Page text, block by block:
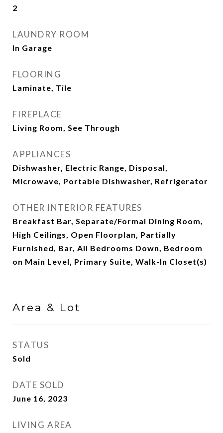
2
LAUNDRY ROOM
In Garage
FLOORING
Laminate, Tile
FIREPLACE
Living Room, See Through
APPLIANCES
Dishwasher, Electric Range, Disposal,
Microwave, Portable Dishwasher, Refrigerator
OTHER INTERIOR FEATURES
Breakfast Bar, Separate/Formal Dining Room,
High Ceilings, Open Floorplan, Partially
Furnished, Bar, All Bedrooms Down, Bedroom
on Main Level, Primary Suite, Walk-In Closet(s)
Area & Lot
STATUS
Sold
DATE SOLD
June 16, 2023
LIVING AREA